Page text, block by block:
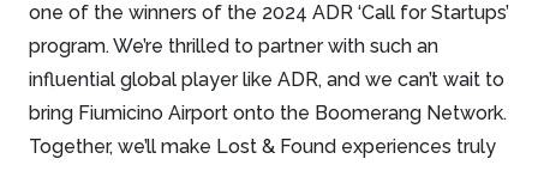
one of the winners of the 2024 ADR ‘Call for Startups’
program. We’re thrilled to partner with such an
influential global player like ADR, and we can’t wait to
bring Fiumicino Airport onto the Boomerang Network.
Together, we’ll make Lost & Found experiences truly